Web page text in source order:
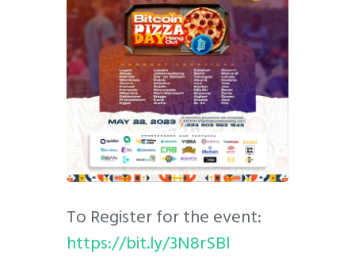
To Register for the event:
https://bit.ly/3N8rSBl